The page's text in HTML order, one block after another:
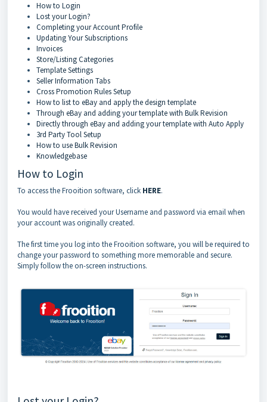
How to Login
Lost your Login?
Completing your Account Profile
Updating Your Subscriptions
Invoices
Store/Listing Categories
Template Settings
Seller Information Tabs
Cross Promotion Rules Setup
How to list to eBay and apply the design template
Through eBay and adding your template with Bulk Revision
Directly through eBay and adding your template with Auto Apply
3rd Party Tool Setup
How to use Bulk Revision
Knowledgebase
How to Login
To access the Frooition software, click HERE.
You would have received your Username and password via email when
your account was originally created.
The first time you log into the Frooition software, you will be required to
change your password to something more memorable and secure.
Simply follow the on-screen instructions.